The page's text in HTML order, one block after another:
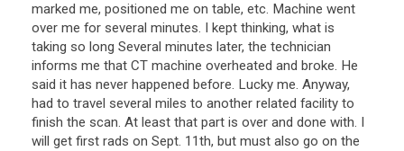
marked me, positioned me on table, etc. Machine went
over me for several minutes. I kept thinking, what is
taking so long Several minutes later, the technician
informs me that CT machine overheated and broke. He
said it has never happened before. Lucky me. Anyway,
had to travel several miles to another related facility to
finish the scan. At least that part is over and done with. I
will get first rads on Sept. 11th, but must also go on the